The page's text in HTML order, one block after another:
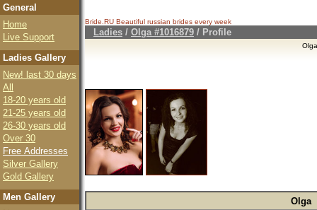
General
Home
Live Support
Ladies Gallery
New! last 30 days
All
18-20 years old
21-25 years old
26-30 years old
Over 30
Free Addresses
Silver Gallery
Gold Gallery
Men Gallery
Bride.RU Beautiful russian brides every week
Ladies / Olga #1016879 / Profile
Olga